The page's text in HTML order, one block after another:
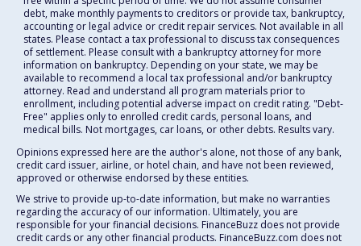
debt, make monthly payments to creditors or provide tax, bankruptcy,
accounting or legal advice or credit repair services. Not available in all
states. Please contact a tax professional to discuss tax consequences
of settlement. Please consult with a bankruptcy attorney for more
information on bankruptcy. Depending on your state, we may be
available to recommend a local tax professional and/or bankruptcy
attorney. Read and understand all program materials prior to
enrollment, including potential adverse impact on credit rating. "Debt-
Free" applies only to enrolled credit cards, personal loans, and
medical bills. Not mortgages, car loans, or other debts. Results vary.
Opinions expressed here are the author's alone, not those of any bank,
credit card issuer, airline, or hotel chain, and have not been reviewed,
approved or otherwise endorsed by these entities.
We strive to provide up-to-date information, but make no warranties
regarding the accuracy of our information. Ultimately, you are
responsible for your financial decisions. FinanceBuzz does not provide
credit cards or any other financial products. FinanceBuzz.com does not